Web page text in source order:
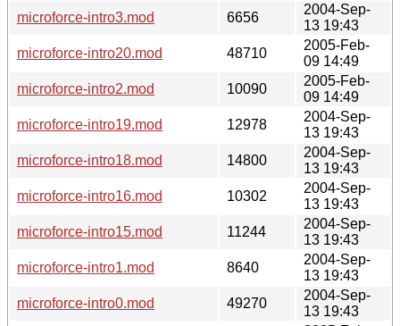
microforce-intro3.mod
6656
2004-Sep-
13 19:43
microforce-intro20.mod
48710
2005-Feb-
09 14:49
microforce-intro2.mod
10090
2005-Feb-
09 14:49
microforce-intro19.mod
12978
2004-Sep-
13 19:43
microforce-intro18.mod
14800
2004-Sep-
13 19:43
microforce-intro16.mod
10302
2004-Sep-
13 19:43
microforce-intro15.mod
11244
2004-Sep-
13 19:43
microforce-intro1.mod
8640
2004-Sep-
13 19:43
microforce-intro0.mod
49270
2004-Sep-
13 19:43